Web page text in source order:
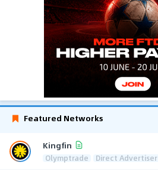
Featured Networks
Kingfin
Olymptrade Direct Advertiser